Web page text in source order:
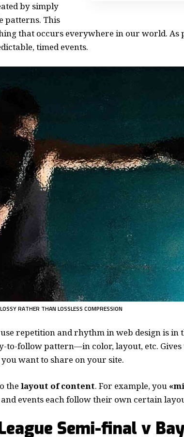
by simply
patterns. This
that occurs everywhere in our world. As
timed events.
RATHER THAN LOSSLESS COMPRESSION
repetition and rhythm in web designis in
to-follow pattern—in color, layout, etc.
want to share on your site.
the layout of content. For example, you
and events each follow their own certain
Semi-final v